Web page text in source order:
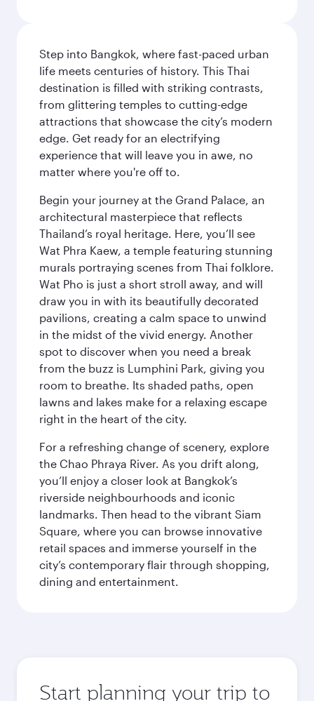
Step into Bangkok, where fast-paced urban
life meets centuries of history. This Thai
destination is filled with striking contrasts,
from glittering temples to cutting-edge
attractions that showcase the city’s modern
edge. Get ready for an electrifying
experience that will leave you in awe, no
matter where you're off to.
Begin your journey at the Grand Palace, an
architectural masterpiece that reflects
Thailand’s royal heritage. Here, you’ll see
Wat Phra Kaew, a temple featuring stunning
murals portraying scenes from Thai folklore.
Wat Pho is just a short stroll away, and will
draw you in with its beautifully decorated
pavilions, creating a calm space to unwind
in the midst of the vivid energy. Another
spot to discover when you need a break
from the buzz is Lumphini Park, giving you
room to breathe. Its shaded paths, open
lawns and lakes make for a relaxing escape
right in the heart of the city.
For a refreshing change of scenery, explore
the Chao Phraya River. As you drift along,
you’ll enjoy a closer look at Bangkok’s
riverside neighbourhoods and iconic
landmarks. Then head to the vibrant Siam
Square, where you can browse innovative
retail spaces and immerse yourself in the
city’s contemporary flair through shopping,
dining and entertainment.
Start planning your trip to